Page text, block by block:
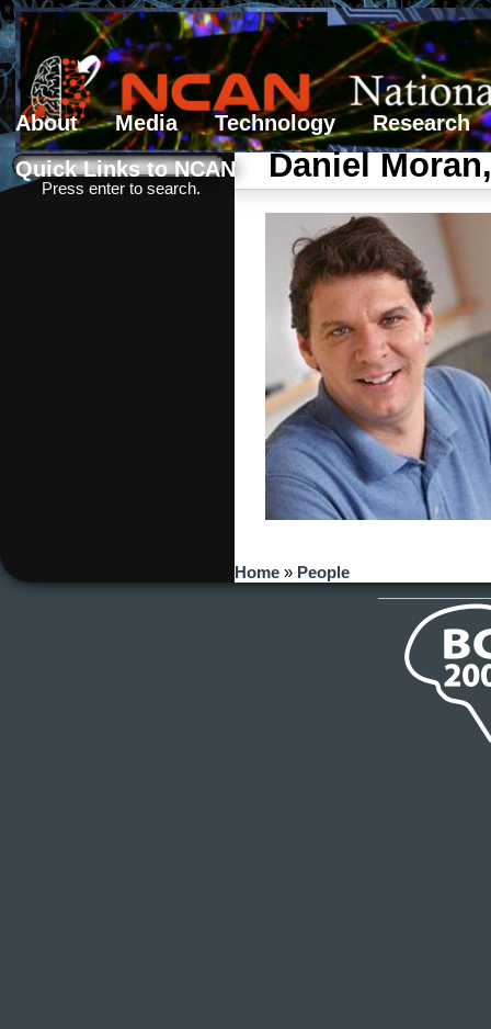
About Media Technology
Research
Quick Links to NCAN
Search form
Search
Press enter to search.
Daniel
You are here
Home » People